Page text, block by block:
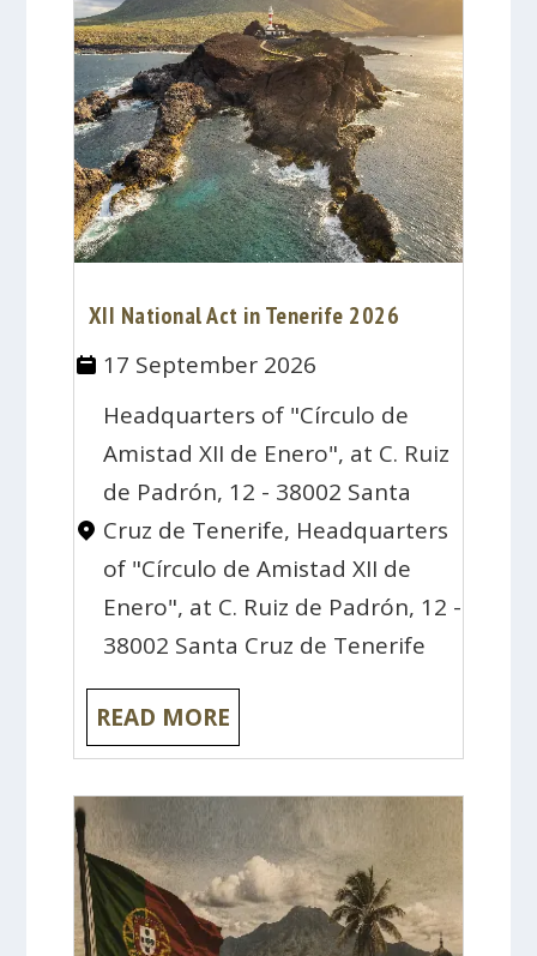
XII National Act in Tenerife 2026
17 September 2026
Headquarters of "Círculo de
Amistad XII de Enero", at C. Ruiz
de Padrón, 12 - 38002 Santa
Cruz de Tenerife, Headquarters
of "Círculo de Amistad XII de
Enero", at C. Ruiz de Padrón, 12 -
38002 Santa Cruz de Tenerife
READ MORE